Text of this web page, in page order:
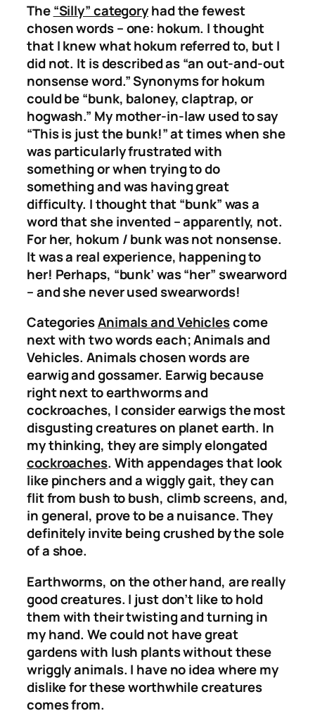
The“Silly” categoryhad the fewest
chosen words – one: hokum. I thought
that I knew what hokum referred to, but I
did not. It is described as “an out-and-out
nonsense word.” Synonyms for hokum
could be “bunk, baloney, claptrap, or
hogwash.” My mother-in-law used to say
“This is just the bunk!” at times when she
was particularly frustrated with
something or when trying to do
something and was having great
difficulty. I thought that “bunk” was a
word that she invented – apparently, not.
For her, hokum / bunk was not nonsense.
It was a real experience, happening to
her! Perhaps, “bunk’ was “her” swearword
– and she never used swearwords!
CategoriesAnimals and Vehiclescome
next with two words each; Animals and
Vehicles. Animals chosen words are
earwig and gossamer. Earwig because
right next to earthworms and
cockroaches, I consider earwigs the most
disgusting creatures on planet earth. In
my thinking, they are simply elongated
cockroaches. With appendages that look
like pinchers and a wiggly gait, they can
flit from bush to bush, climb screens, and,
in general, prove to be a nuisance. They
definitely invite being crushed by the sole
of a shoe.
Earthworms, on the other hand, are really
good creatures. I just don’t like to hold
them with their twisting and turning in
my hand. We could not have great
gardens with lush plants without these
wriggly animals. I have no idea where my
dislike for these worthwhile creatures
comes from.